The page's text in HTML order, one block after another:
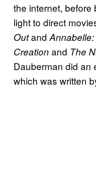
the internet, before
light to direct
Outand
Creation and The
Dauberman did an
which was written